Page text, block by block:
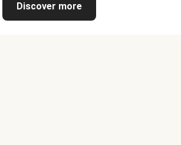
Discover more